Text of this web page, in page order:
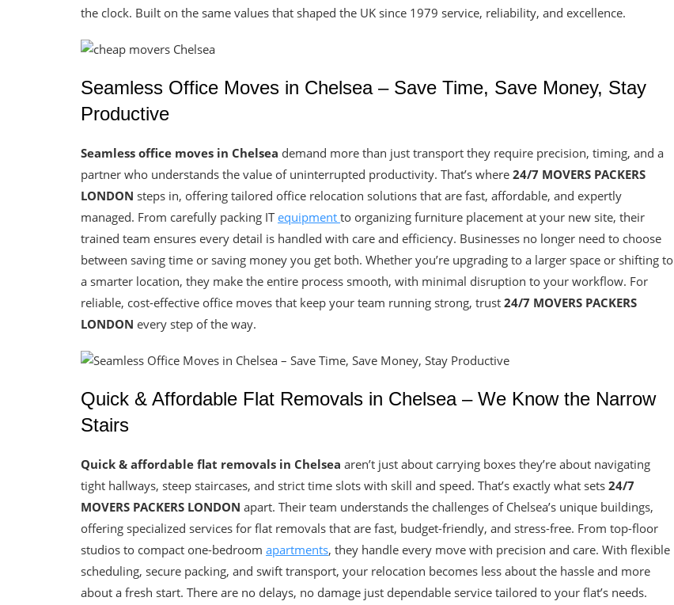
the clock. Built on the same values that shaped the UK since 1979 service, reliability, and excellence.
Seamless Office Moves in Chelsea – Save Time, Save Money, Stay
Productive
Seamless office moves in Chelsea demand more than just transport they require precision, timing, and a
partner who understands the value of uninterrupted productivity. That’s where 24/7 MOVERS PACKERS
LONDON steps in, offering tailored office relocation solutions that are fast, affordable, and expertly
managed. From carefully packing ITequipment to organizing furniture placement at your new site, their
trained team ensures every detail is handled with care and efficiency. Businesses no longer need to choose
between saving time or saving money you get both. Whether you’re upgrading to a larger space or shifting to
a smarter location, they make the entire process smooth, with minimal disruption to your workflow. For
reliable, cost-effective office moves that keep your team running strong, trust 24/7 MOVERS PACKERS
LONDON every step of the way.
Quick & Affordable Flat Removals in Chelsea – We Know the Narrow
Stairs
Quick & affordable flat removals in Chelsea aren’t just about carrying boxes they’re about navigating
tight hallways, steep staircases, and strict time slots with skill and speed. That’s exactly what sets 24/7
MOVERS PACKERS LONDON apart. Their team understands the challenges of Chelsea’s unique buildings,
offering specialized services for flat removals that are fast, budget-friendly, and stress-free. From top-floor
studios to compact one-bedroom apartments, they handle every move with precision and care. With flexible
scheduling, secure packing, and swift transport, your relocation becomes less about the hassle and more
about a fresh start. There are no delays, no damage just dependable service tailored to your flat’s needs.